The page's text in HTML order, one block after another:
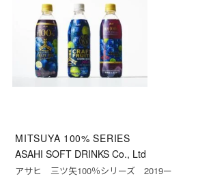
MITSUYA 100% SERIES
ASAHI SOFT DRINKS Co., Ltd
アサヒ 三ツ矢100％シリーズ 2019ー